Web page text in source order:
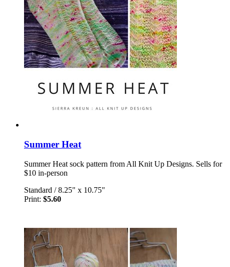
Summer Heat
Summer Heat sock pattern from All Knit Up Designs. Sells for
$10 in-person
Standard /8.25" x 10.75"
Print: $5.60